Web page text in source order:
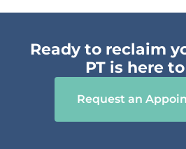
Ready to reclaim
PT is here
Request an